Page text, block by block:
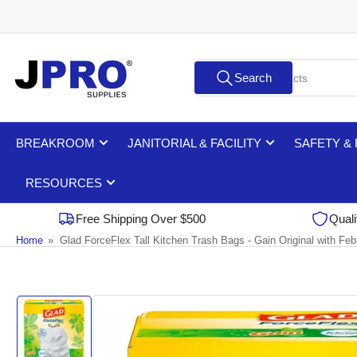
Search
products
Search
BREAKROOM JANITORIAL & FACILITY SAFETY &
RESOURCES
Free Shipping Over $500
Home » Glad ForceFlex Tall Kitchen Trash Bags - Gain Original with
Skip
to
product